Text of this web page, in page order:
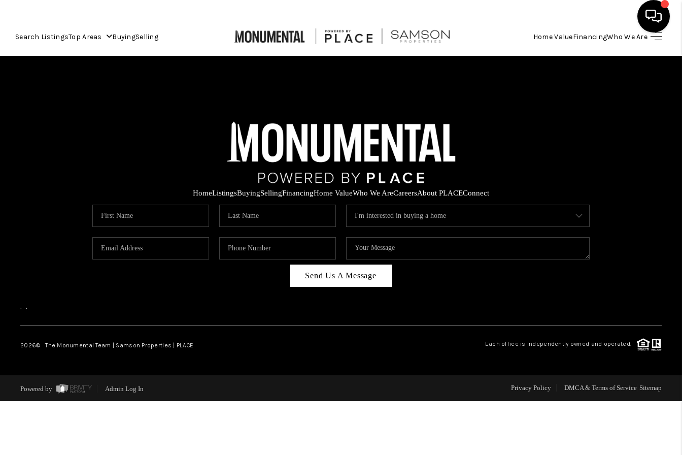
Search ListingsTop Areas BuyingSelling Home ValueFinancingWho We Are
HOME VALUE
WHO WE ARE
ABOUT PLACE
CONNECT
HomeListingsBuyingSellingFinancingHome ValueWho We AreCareersAbout PLACEConnect
Send Us A Message
, ,
2026© The Monumental Team | Samson Properties | PLACE Each office is independently owned and operated.
Powered by Admin Log In Privacy Policy DMCA & Terms of Service Sitemap